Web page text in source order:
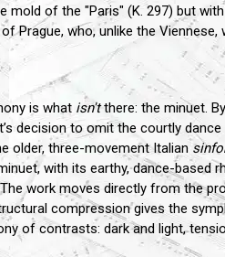
of the "Paris" (K. 297) but
who, unlike the
is what isn'tthere: the minuet.
decision to omit the courtly
older, three-movement Italian
with its earthy, dance-based
work moves directly from the
compression gives the
of contrasts: dark and light,